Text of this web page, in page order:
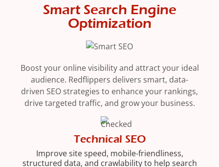
Smart Search Engine
Optimization
Boost your online visibility and attract your ideal
audience. Redflippers delivers smart, data-
driven SEO strategies to enhance your rankings,
drive targeted traffic, and grow your business.
Technical SEO
Improve site speed, mobile-friendliness,
structured data, and crawlability to help search